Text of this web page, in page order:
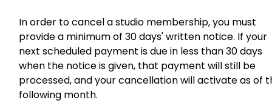
In order to cancel a studio membership, you must
provide a minimum of 30 days' written notice. If your
next scheduled payment is due in less than 30 days
when the notice is given, that payment will still be
processed, and your cancellation will activate as of
following month.